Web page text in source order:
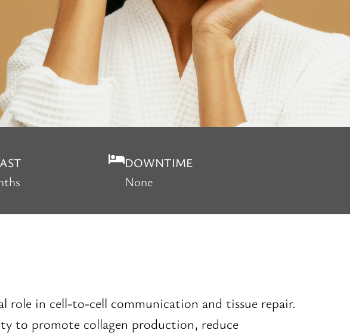
DOWNTIME
None
role in cell-to-cell communication and tissue repair.
to promote collagen production, reduce